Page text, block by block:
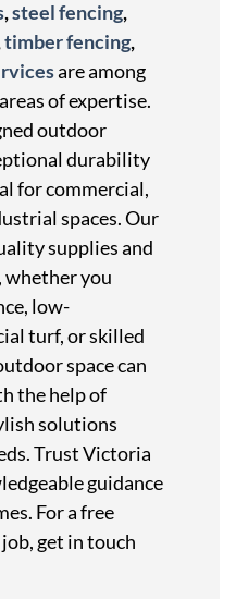
,steel fencing,
timber fencing,
are among
of expertise.
outdoor
durability
for commercial,
spaces. Our
supplies and
you
low-
turf, or skilled
space can
the help of
solutions
Trust Victoria
guidance
For a free
get in touch